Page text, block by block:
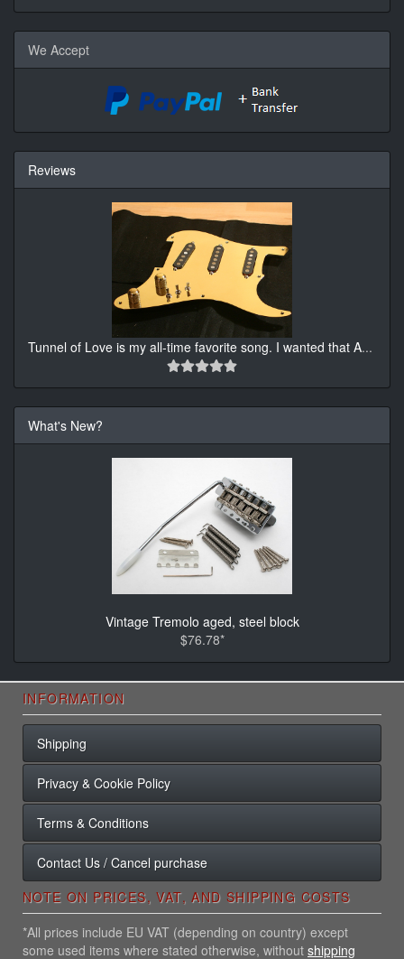
We Accept
Reviews
Tunnel of Love is my all-time favorite song. I wanted that A...
What's New?
Vintage Tremolo aged, steel block
$76.78*
INFORMATION
Shipping
Privacy & Cookie Policy
Terms & Conditions
Contact Us / Cancel purchase
NOTE ON PRICES, VAT, AND SHIPPING COSTS
*All prices include EU VAT (depending on country) except
some used items where stated otherwise, without shipping